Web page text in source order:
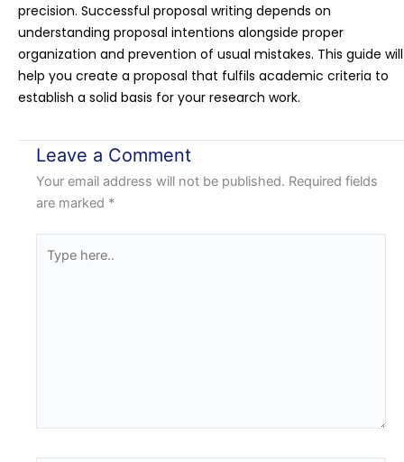
precision. Successful proposal writing depends on
understanding proposal intentions alongside proper
organization and prevention of usual mistakes. This guide will
help you create a proposal that fulfils academic criteria to
establish a solid basis for your research work.
Leave a Comment
Your email address will not be published. Required fields
are marked *
here..